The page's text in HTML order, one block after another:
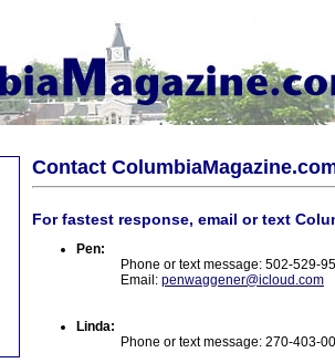
Contact
For fastest response, email or text
Pen:
Phone or text message: 502-529-
Email: penwaggener@icloud.com
Linda:
Phone or text message: 270-403-